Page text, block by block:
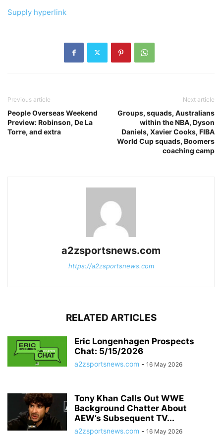
Supply hyperlink
Previous article
People Overseas Weekend
Preview: Robinson, De La
Torre, and extra
Next article
Groups, squads, Australians
within the NBA, Dyson
Daniels, Xavier Cooks, FIBA
World Cup squads, Boomers
coaching camp
a2zsportsnews.com
https://a2zsportsnews.com
RELATED ARTICLES
Eric Longenhagen Prospects
Chat: 5/15/2026
a2zsportsnews.com - 16 May 2026
Tony Khan Calls Out WWE
Background Chatter About
AEW’s Subsequent TV...
a2zsportsnews.com - 16 May 2026